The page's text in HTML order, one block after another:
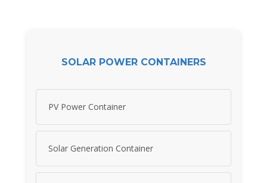
SOLAR POWER CONTAINERS
PV Power Container
Solar Generation Container